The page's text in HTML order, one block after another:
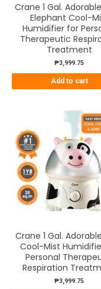
Crane 1 Gal.
Elephant Cool-
Humidifier for
Therapeutic
Treatment
₱3,999.75
Add to cart
Crane 1 Gal.
Cool-Mist
Personal
Respiration
₱3,999.75